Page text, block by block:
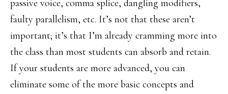
passive voice, comma splice, dangling modifiers,
faulty parallelism, etc. It’s not that these aren’t
important; it’s that I’m already cramming more into
the class than most students can absorb and retain.
If your students are more advanced, you can
eliminate some of the more basic concepts and